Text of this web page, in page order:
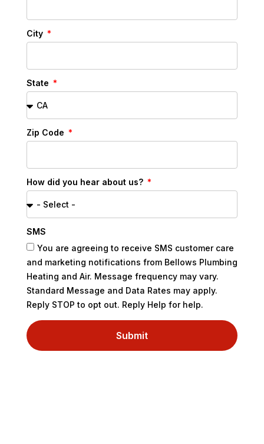
City
State
Zip Code
How did you hear about us?
SMS
You are agreeing to receive SMS customer care
and marketing notifications from Bellows Plumbing
Heating and Air. Message frequency may vary.
Standard Message and Data Rates may apply.
Reply STOP to opt out. Reply Help for help.
Submit